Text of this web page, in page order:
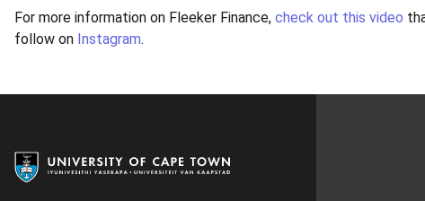
For more information on Fleeker Finance, check out this video
follow on Instagram.